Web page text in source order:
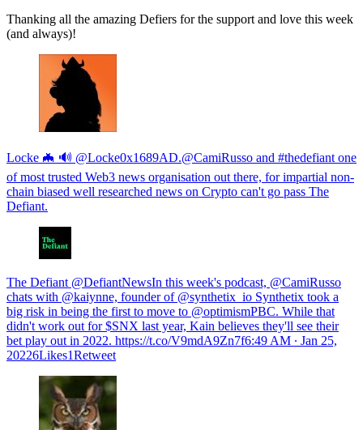
Thanking all the amazing Defiers for the support and love this week
(and always)!
Locke 🦇 🔊 @Locke0x1689AD.@CamiRusso and #thedefiant one
of most trusted Web3 news organisation out there, for impartial non-
chain biased well researched news on Crypto can't go pass The
Defiant.
The Defiant @DefiantNewsIn this week's podcast, @CamiRusso
chats with @kaiynne, founder of @synthetix_io Synthetix took a
big risk in being the first to move to @optimismPBC. While that
didn't work out for $SNX last year, Kain believes they'll see their
bet play out in 2022. https://t.co/V9mdA9Zn7f6:49 AM ∙ Jan 25,
20226Likes1Retweet